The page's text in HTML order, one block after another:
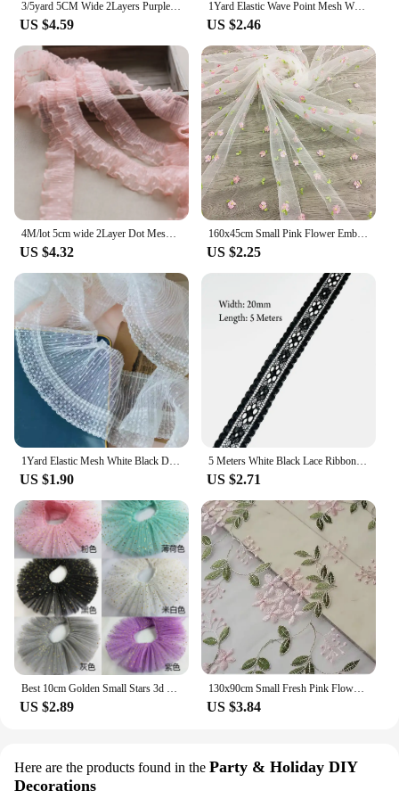
3/5yard 5CM Wide 2Layers Purple Pink Mesh Polka Dots Embroidery Ruffle Lace Trim Lolita Dress Collar Cuffs DIY Sewing Decor X658
US $4.59
1Yard Elastic Wave Point Mesh White Black Dot Lace Fabric Handmade DIY Wedding Dresses Sewn Decoration 10.5CM Wide
US $2.46
4M/lot 5cm wide 2Layer Dot Mesh Lace Trim For Sewing Pink Pleats Trim In Stock Cuffs Neckline Sewing Appliques X1008
US $4.32
160x45cm Small Pink Flower Embroidered Mesh Fabric For Girls Princess Dress Tulle Handmade DIY Clothing Decoration Fabric TJ9656
US $2.25
1Yard Elastic Mesh White Black Dot Lace Fabric Handmade DIY Wedding Dresses Sewn Decoration 10.5CM Wide
US $1.90
5 Meters White Black Lace Ribbon Assorted Pattern Trims for Gift Wrapping Christmas Wedding Decorations DIY Crafts Sewing Supply
US $2.71
Best 10cm Golden Small Stars 3d Tulle Lace Lotus Leaf Pleated Ribbon Toy Dolls Collar Wedding Dress Neckline Sewing Decoration
US $2.89
130x90cm Small Fresh Pink Flower Mesh Embroidered Lace Fabric For Children's Skirts, Women's Dresses, DIY Sewing Fabric TJ20432
US $3.84
Here are the products found in the Party & Holiday DIY
Decorations